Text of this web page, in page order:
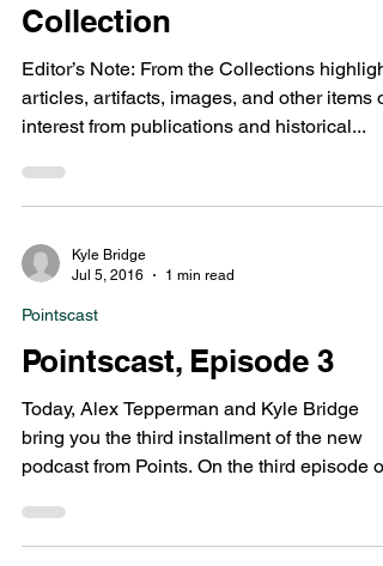
“Ethical Displays”: AIHP’s
Frank Pinchak Poster
Collection
Editor’s Note: From the Collections
Kyle Bridge
Jul 5, 2016
1 min read
Pointscast
Pointscast, Episode 3
Today, Alex Tepperman and Kyle Bridge